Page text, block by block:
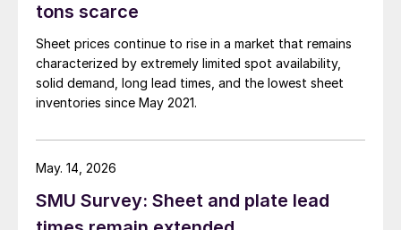
tons scarce
Sheet prices continue to rise in a market that remains
characterized by extremely limited spot availability,
solid demand, long lead times, and the lowest sheet
inventories since May 2021.
SMU Survey: Sheet and plate lead
May. 14, 2026